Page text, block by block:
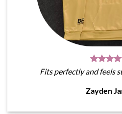
Fits perfectly and feels
Zayden